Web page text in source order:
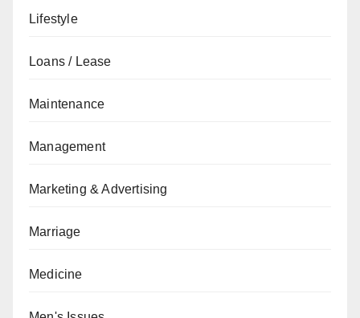
Lifestyle
Loans / Lease
Maintenance
Management
Marketing & Advertising
Marriage
Medicine